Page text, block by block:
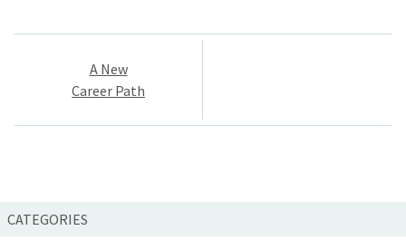
Post
navigation
A New
Career Path
CATEGORIES